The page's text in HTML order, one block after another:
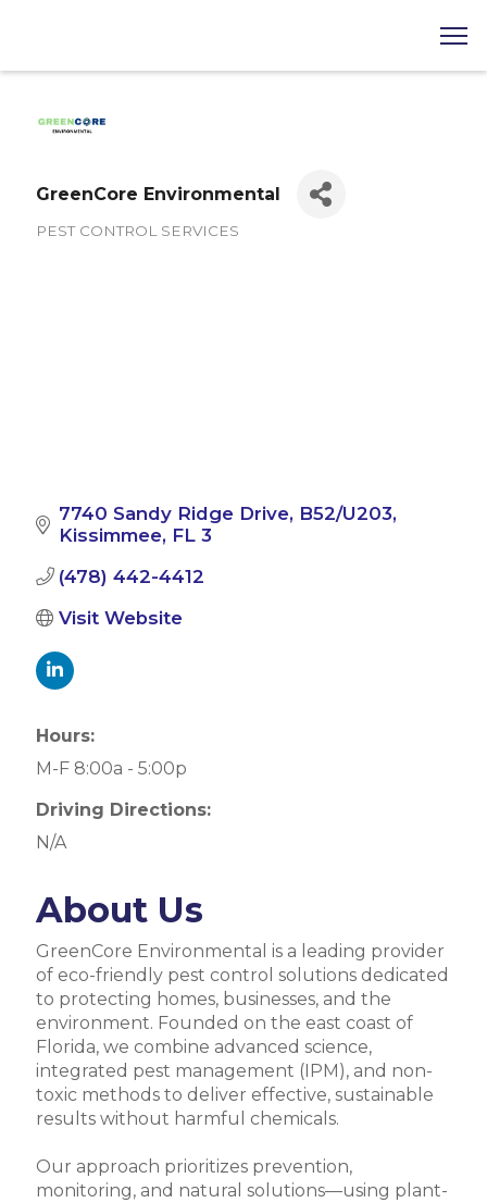
GreenCore Environmental
PEST CONTROL SERVICES
7740 Sandy Ridge Drive B52/U203
Kissimmee FL 3
(478) 442-4412
Visit Website
Hours:
M-F 8:00a - 5:00p
Driving Directions:
N/A
About Us
GreenCore Environmental is a leading provider
of eco-friendly pest control solutions dedicated
to protecting homes, businesses, and the
environment. Founded on the east coast of
Florida, we combine advanced science,
integrated pest management (IPM), and non-
toxic methods to deliver effective, sustainable
results without harmful chemicals.
Our approach prioritizes prevention,
monitoring, and natural solutions—using plant-